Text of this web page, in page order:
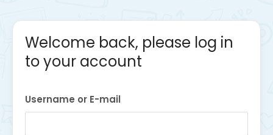
Welcome back, please log in
to your account
Username or E-mail